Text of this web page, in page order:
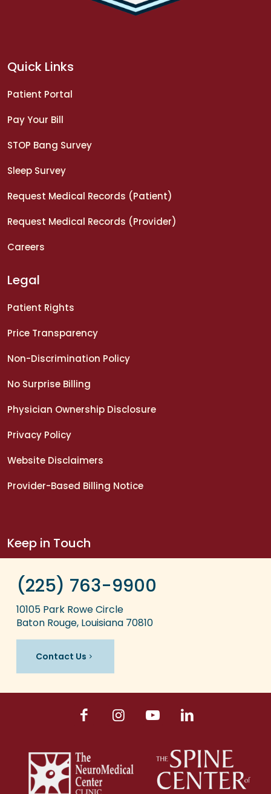
Quick Links
Patient Portal
Pay Your Bill
STOP Bang Survey
Sleep Survey
Request Medical Records (Patient)
Request Medical Records (Provider)
Careers
Legal
Patient Rights
Price Transparency
Non-Discrimination Policy
No Surprise Billing
Physician Ownership Disclosure
Privacy Policy
Website Disclaimers
Provider-Based Billing Notice
Keep in Touch
(225) 763-9900
10105 Park Rowe Circle
Baton Rouge, Louisiana 70810
Contact Us